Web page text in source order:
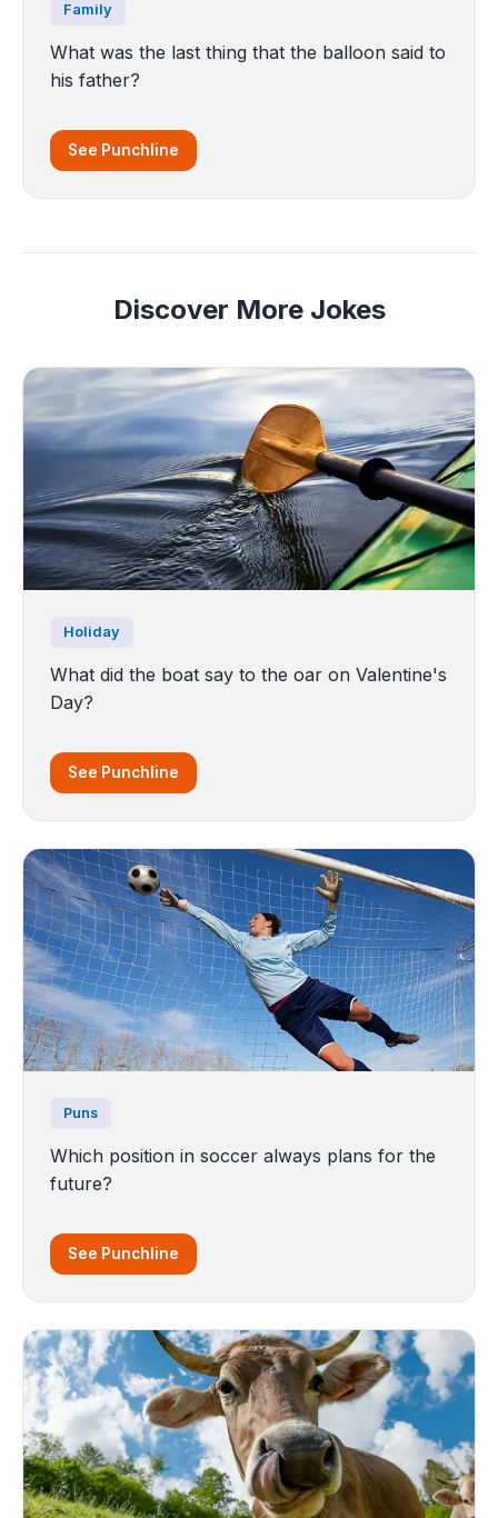
Family
What was the last thing that the balloon said to
his father?
See Punchline
Discover More Jokes
Holiday
What did the boat say to the oar on Valentine's
Day?
See Punchline
Puns
Which position in soccer always plans for the
future?
See Punchline